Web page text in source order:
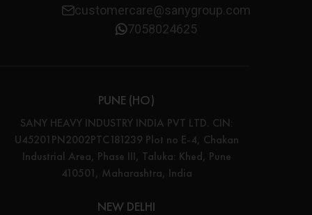
customercare@sanygroup.com
7058024625
PUNE (HO)
SANY HEAVY INDUSTRY INDIA PVT LTD. CIN:
U45201PN2002PTC181239 Plot no E-4, Chakan
Industrial Area, Phase III, Taluka: Khed, Pune
410501, Maharashtra, India
NEW DELHI